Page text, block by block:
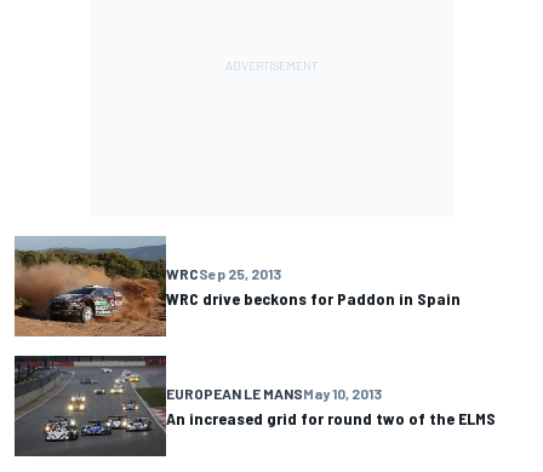
WRCSep 25, 2013
WRC drive beckons for Paddon in Spain
EUROPEAN LE MANSMay 10, 2013
An increased grid for round two of the ELMS